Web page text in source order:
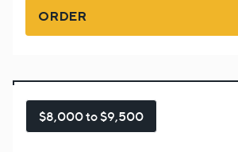
ORDER
$8,000 to $9,500